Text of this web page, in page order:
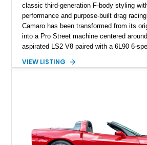
classic third-generation F-body styling
performance and purpose-built drag
Camaro has been transformed from its
into a Pro Street machine centered
aspirated LS2 V8 paired with a 6L90 6-
interior, it features a collection of
philosophy of combining vintage character
performance.
VIEW LISTING